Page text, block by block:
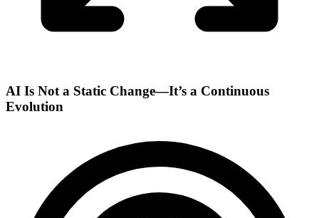
AI Is Not a Static Change—It’s a Continuous
Evolution